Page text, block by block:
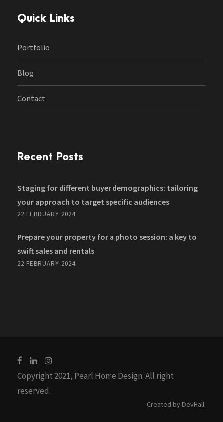
Quick Links
Portfolio
Blog
Contact
Recent Posts
Staging for different buyer demographics: tailoring
your approach to target specific audiences
22 FEBRUARY 2024
Prepare your property for a photo session: a key to
swift sales and rentals
22 FEBRUARY 2024
Copyright 2021, Pearl Home Design. All right
reserved.
Created by DevHall.